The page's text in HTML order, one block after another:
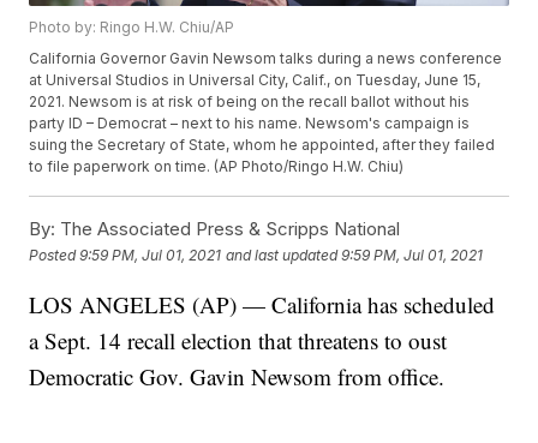
Photo by: Ringo H.W. Chiu/AP
California Governor Gavin Newsom talks during a news conference
at Universal Studios in Universal City, Calif., on Tuesday, June 15,
2021. Newsom is at risk of being on the recall ballot without his
party ID – Democrat – next to his name. Newsom's campaign is
suing the Secretary of State, whom he appointed, after they failed
to file paperwork on time. (AP Photo/Ringo H.W. Chiu)
By: The Associated Press & Scripps National
Posted9:59 PM, Jul 01, 2021 and last updated 9:59 PM, Jul 01, 2021
LOS ANGELES (AP) — California has scheduled
a Sept. 14 recall election that threatens to oust
Democratic Gov. Gavin Newsom from office.